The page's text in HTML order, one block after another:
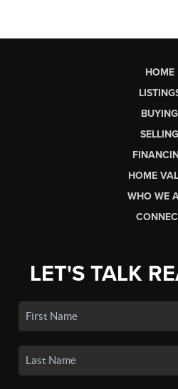
HOME
BUYING
SELLING
HOME
WHO WE
LET'S TALK